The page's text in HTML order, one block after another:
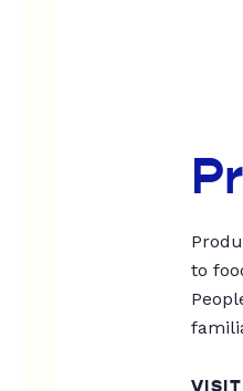
to